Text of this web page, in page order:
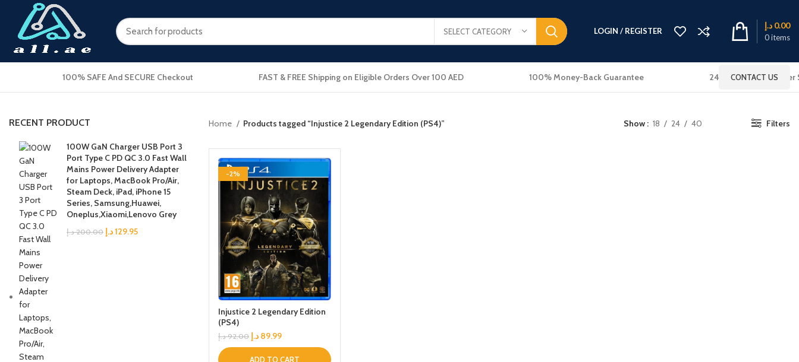
SELECT CATEGORY LOGIN / REGISTER
0items
0.00 د.إ
100% SAFE And SECURE Checkout FAST & FREE Shipping on Eligible Orders Over 100 AED 100% Money-Back Guarantee 24x7 Online Customer
CONTACT US
RECENT PRODUCT
100W GaN Charger USB Port 3
Port Type C PD QC 3.0 Fast Wall
Mains Power Delivery Adapter
for Laptops, MacBook Pro/Air,
Steam Deck, iPad, iPhone 15
Series, Samsung,Huawei,
Oneplus,Xiaomi,Lenovo Grey
200.00 د.إ 129.95د.إ
Home Products tagged “Injustice 2 Legendary Edition (PS4)” Show 18 24 40 Filters
-2%
Injustice 2 Legendary Edition
(PS4)
92.00 د.إ 89.99 د.إ
ADD TO CART